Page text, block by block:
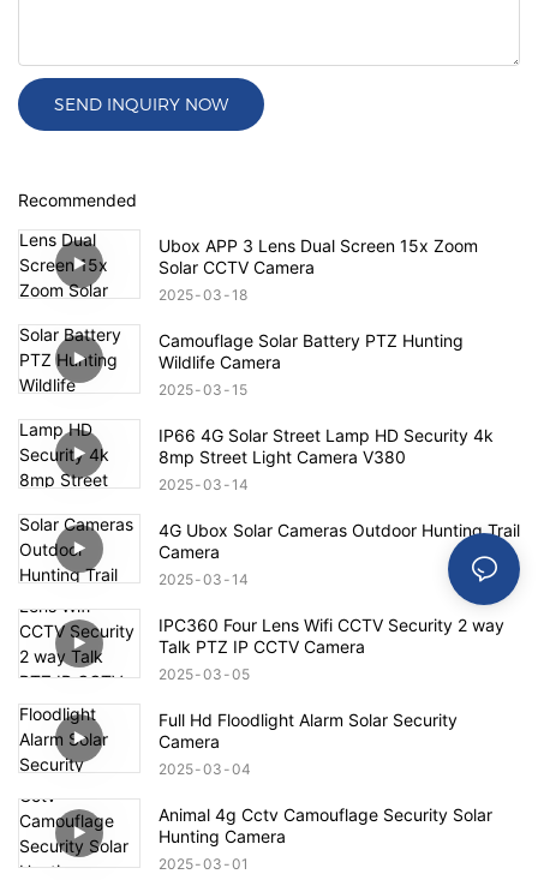
SEND INQUIRY NOW
Recommended
Ubox APP 3 Lens Dual Screen 15x Zoom
Solar CCTV Camera
2025 03 18
Camouflage Solar Battery PTZ Hunting
Wildlife Camera
2025 03 15
IP66 4G Solar Street Lamp HD Security 4k
8mp Street Light Camera V380
2025 03 14
4G Ubox Solar Cameras Outdoor Hunting Trail
Camera
2025 03 14
IPC360 Four Lens Wifi CCTV Security 2 way
Talk PTZ IP CCTV Camera
2025 03 05
Full Hd Floodlight Alarm Solar Security
Camera
2025 03 04
Animal 4g Cctv Camouflage Security Solar
Hunting Camera
2025 03 01